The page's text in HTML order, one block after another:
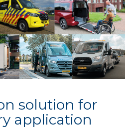
solution for
application